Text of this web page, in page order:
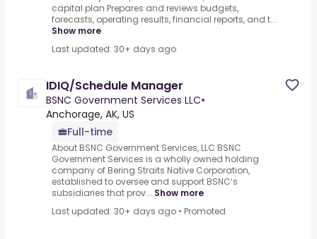
capital plan.Prepares and reviews budgets,
forecasts, operating results, financial reports, and t...
Show more
Last updated: 30+ days ago
IDIQ/Schedule Manager
BSNC Government Services LLC•
Anchorage, AK, US
Full-time
About BSNC Government Services, LLC BSNC
Government Services is a wholly owned holding
company of Bering Straits Native Corporation,
established to oversee and support BSNC’s
subsidiaries that prov... Show more
Last updated: 30+ days ago • Promoted